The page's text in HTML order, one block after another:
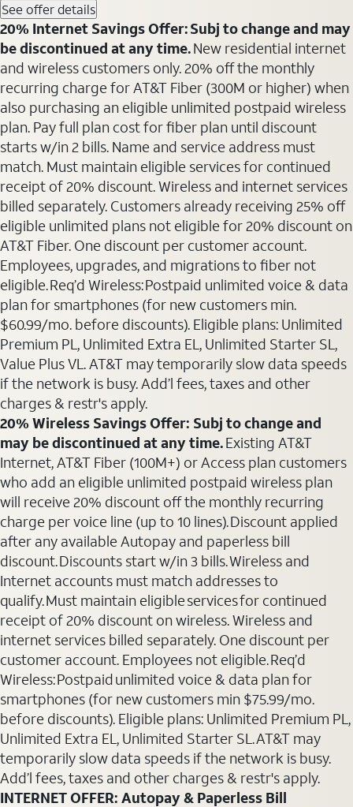
See offer details
20% Internet Savings Offer: Subj to change and may
be discontinued at any time.New residential internet
and wireless customers only. 20% off the monthly
recurring charge for AT&T Fiber (300M or higher) when
also purchasing an eligible unlimited postpaid wireless
plan. Pay full plan cost for fiber plan until discount
starts w/in 2 bills. Name and service address must
match. Must maintain eligible services for continued
receipt of 20% discount. Wireless and internet services
billed separately. Customers already receiving 25% off
eligible unlimited plans not eligible for 20% discount on
AT&T Fiber. One discount per customer account.
Employees, upgrades, and migrations to fiber not
eligible. Req’d Wireless: Postpaid unlimited voice & data
plan for smartphones (for new customers min.
$60.99/mo. before discounts). Eligible plans: Unlimited
Premium PL, Unlimited Extra EL, Unlimited Starter SL,
Value Plus VL. AT&T may temporarily slow data speeds
if the network is busy. Add’l fees, taxes and other
charges & restr's apply.
20% Wireless Savings Offer: Subj to change and
may be discontinued at any time.Existing AT&T
Internet, AT&T Fiber (100M+) or Access plan customers
who add an eligible unlimited postpaid wireless plan
will receive 20% discount off the monthly recurring
charge per voice line (up to 10 lines). Discount applied
after any available Autopay and paperless bill
discount. Discounts start w/in 3 bills. Wireless and
Internet accounts must match addresses to
qualify. Must maintain eligible services for continued
receipt of 20% discount on wireless. Wireless and
internet services billed separately. One discount per
customer account. Employees not eligible. Req’d
Wireless: Postpaid unlimited voice & data plan for
smartphones (for new customers min $75.99/mo.
before discounts). Eligible plans: Unlimited Premium PL,
Unlimited Extra EL, Unlimited Starter SL. AT&T may
temporarily slow data speeds if the network is busy.
Add’l fees, taxes and other charges & restr's apply.
INTERNET OFFER: Autopay & Paperless Bill